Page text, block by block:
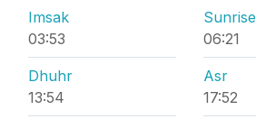
Imsak
03:53
Sunrise
06:21
Dhuhr
13:54
Asr
17:52